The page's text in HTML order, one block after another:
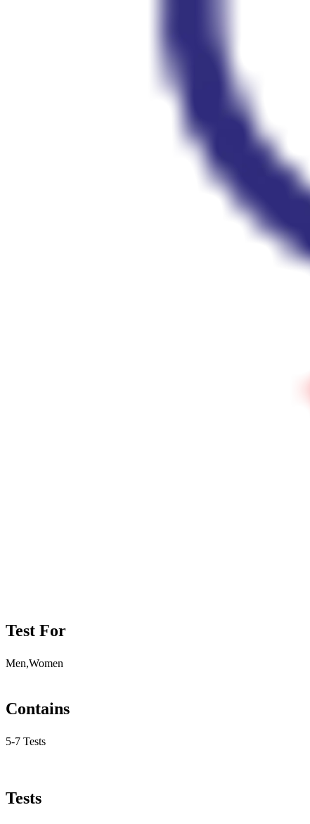
Test For
Men,Women
Contains
5-7 Tests
Tests